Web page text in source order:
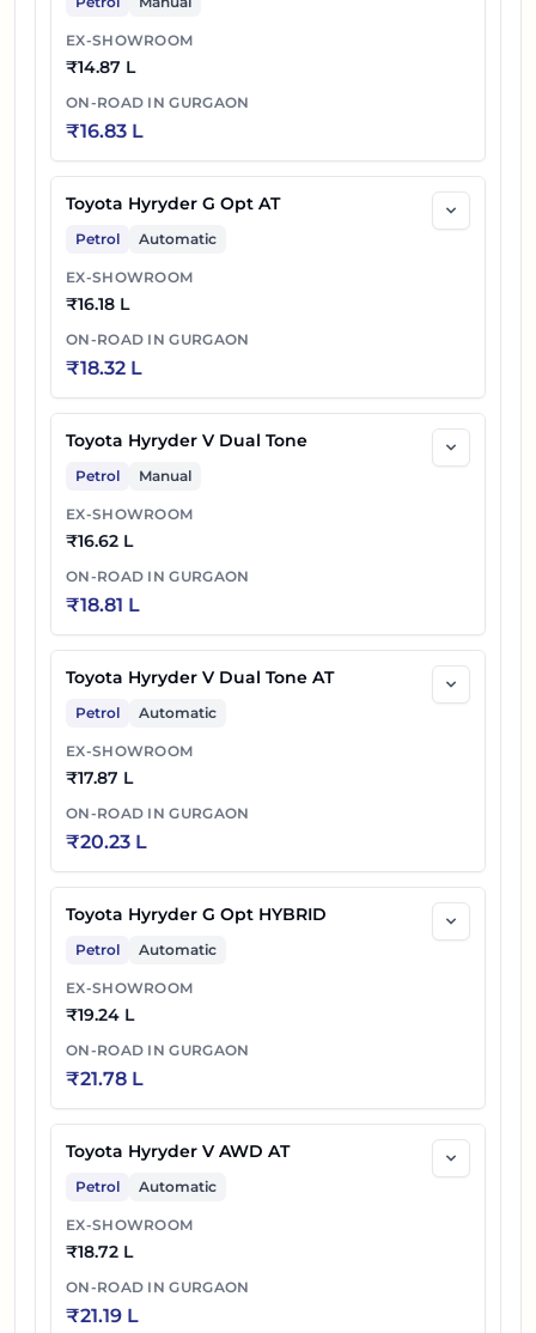
EX-SHOWROOM
₹14.87 L
ON-ROAD INGURGAON
₹16.83 L
Toyota Hyryder G Opt AT
Petrol Automatic
EX-SHOWROOM
₹16.18 L
ON-ROAD INGURGAON
₹18.32 L
Toyota Hyryder V Dual Tone
Petrol Manual
EX-SHOWROOM
₹16.62 L
ON-ROAD INGURGAON
₹18.81 L
Toyota Hyryder V Dual Tone AT
Petrol Automatic
EX-SHOWROOM
₹17.87 L
ON-ROAD INGURGAON
₹20.23 L
Toyota Hyryder G Opt HYBRID
Petrol Automatic
EX-SHOWROOM
₹19.24 L
ON-ROAD INGURGAON
₹21.78 L
Toyota Hyryder V AWD AT
Petrol Automatic
EX-SHOWROOM
₹18.72 L
ON-ROAD INGURGAON
₹21.19 L